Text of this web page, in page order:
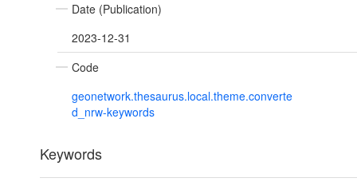
Date (Publication)
2023-12-31
Code
geonetwork.thesaurus.local.theme.converte
d_nrw-keywords
Keywords